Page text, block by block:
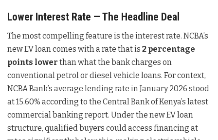
Lower Interest Rate — The Headline Deal
The most compelling feature is the interest rate. NCBA’s
new EV loan comes with a rate that is 2 percentage
points lower than what the bank charges on
conventional petrol or diesel vehicle loans. For context,
NCBA Bank’s average lending rate in January 2026 stood
at 15.60% according to the Central Bank of Kenya’s latest
commercial banking report. Under the new EV loan
structure, qualified buyers could access financing at